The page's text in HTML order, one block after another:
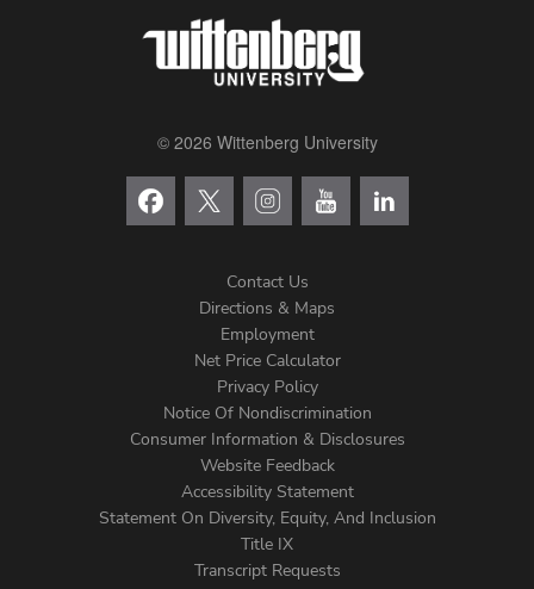
© 2026 Wittenberg University
Menu
Contact Us
Directions & Maps
Employment
Net Price Calculator
Privacy Policy
Notice Of Nondiscrimination
Consumer Information & Disclosures
Website Feedback
Accessibility Statement
Statement On Diversity, Equity, And Inclusion
Title IX
Transcript Requests